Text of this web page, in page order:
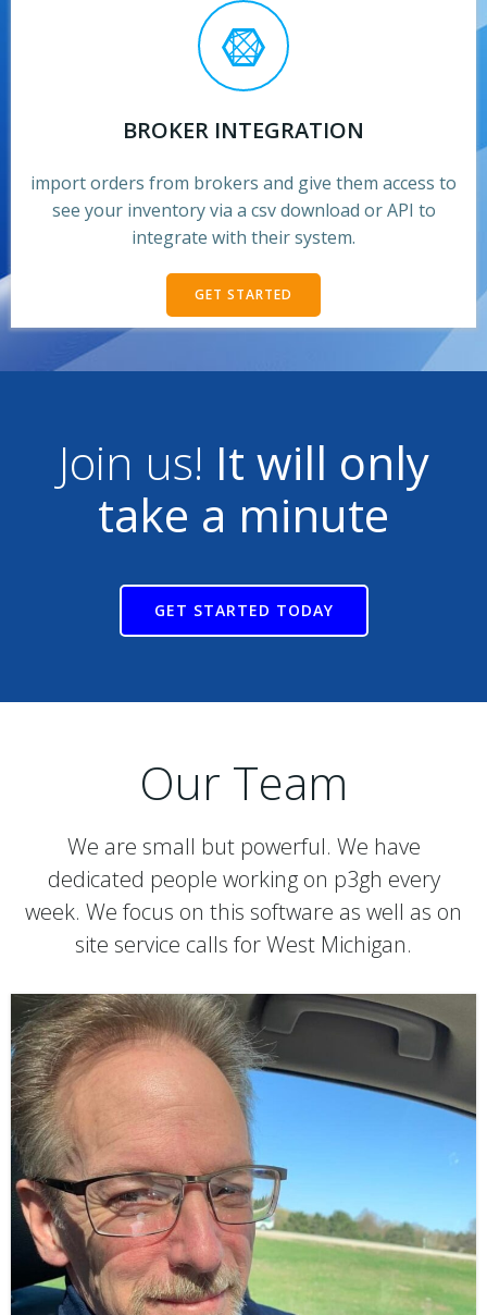
BROKER INTEGRATION
import orders from brokers and give them access to
see your inventory via a csv download or API to
integrate with their system.
GET STARTED
Join us! It will only
take a minute
GET STARTED TODAY
Our Team
We are small but powerful. We have
dedicated people working on p3gh every
week. We focus on this software as well as on
site service calls for West Michigan.